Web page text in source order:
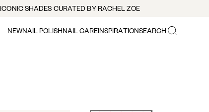
ICONIC SHADES CURATED BY RACHEL ZOE
NEWNAIL POLISHNAIL CAREINSPIRATIONSEARCH